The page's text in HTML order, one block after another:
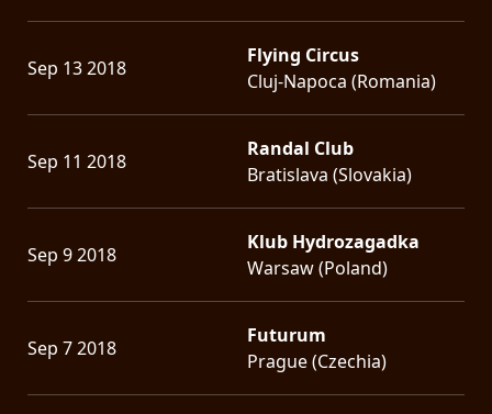
Sep 13 2018
Flying Circus
Cluj-Napoca (Romania)
Sep 11 2018
Randal Club
Bratislava (Slovakia)
Sep 9 2018
Klub Hydrozagadka
Warsaw (Poland)
Sep 7 2018
Futurum
Prague (Czechia)